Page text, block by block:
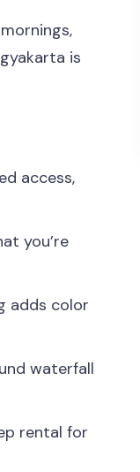
is
access,
you’re
adds color
waterfall
rental for